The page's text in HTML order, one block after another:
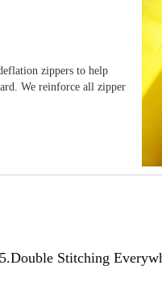
zippers to help
We reinforce all zipper
5.Double Stitching